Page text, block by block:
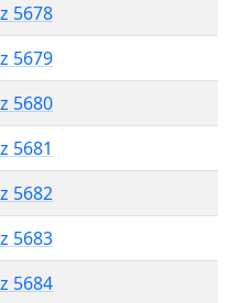
5678
5679
5680
5681
5682
5683
5684